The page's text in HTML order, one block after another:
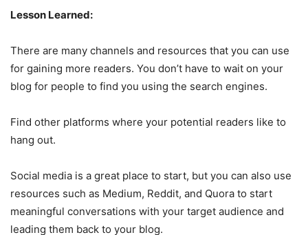
Lesson Learned:
There are many channels and resources that you can use
for gaining more readers. You don’t have to wait on your
blog for people to find you using the search engines.
Find other platforms where your potential readers like to
hang out.
Social media is a great place to start, but you can also use
resources such as Medium, Reddit, and Quora to start
meaningful conversations with your target audience and
leading them back to your blog.